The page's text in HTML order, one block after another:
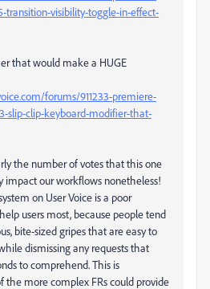
transition-visibility-toggle-in-effect-
that would make a HUGE
forums/911233-premiere-
slip-clip-keyboard-modifier-that-
the number of votes that this one
impact our workflows nonetheless!
on User Voice is a poor
users most, because people tend
bite-sized gripes that are easy to
dismissing any requests that
to comprehend. This is
the more complex FRs could provide